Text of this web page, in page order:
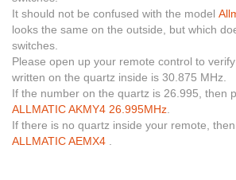
It should not be confused with the model
looks the same on the outside, but which
switches.
Please open up your remote control to
written on the quartz inside is 30.875 MHz.
If the number on the quartz is 26.995, then
ALLMATIC AKMY4 26.995MHz
If there is no quartz inside your remote,
ALLMATIC AEMX4